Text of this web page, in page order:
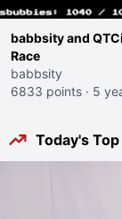
babbsity and
Race
babbsity
6833 points · 5
Today's